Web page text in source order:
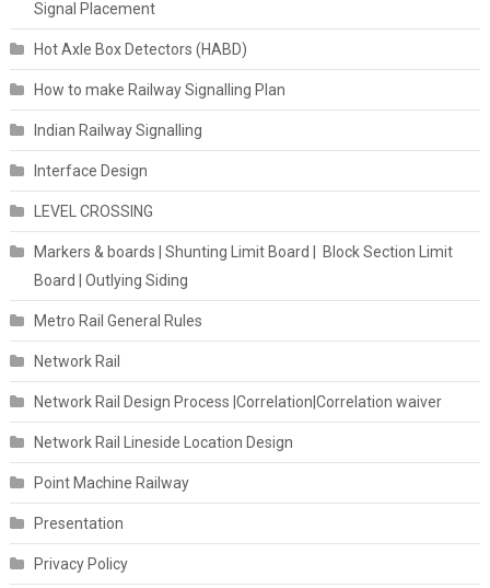
Signal Placement
Hot Axle Box Detectors (HABD)
How to make Railway Signalling Plan
Indian Railway Signalling
Interface Design
LEVEL CROSSING
Markers & boards | Shunting Limit Board | Block Section Limit
Board | Outlying Siding
Metro Rail General Rules
Network Rail
Network Rail Design Process |Correlation|Correlation waiver
Network Rail Lineside Location Design
Point Machine Railway
Presentation
Privacy Policy